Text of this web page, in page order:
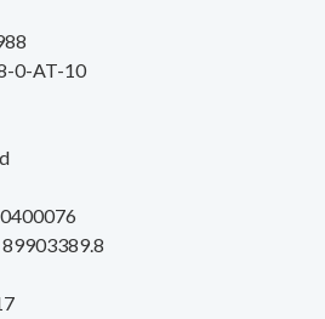
0-AT-10
0400076
89903389.8